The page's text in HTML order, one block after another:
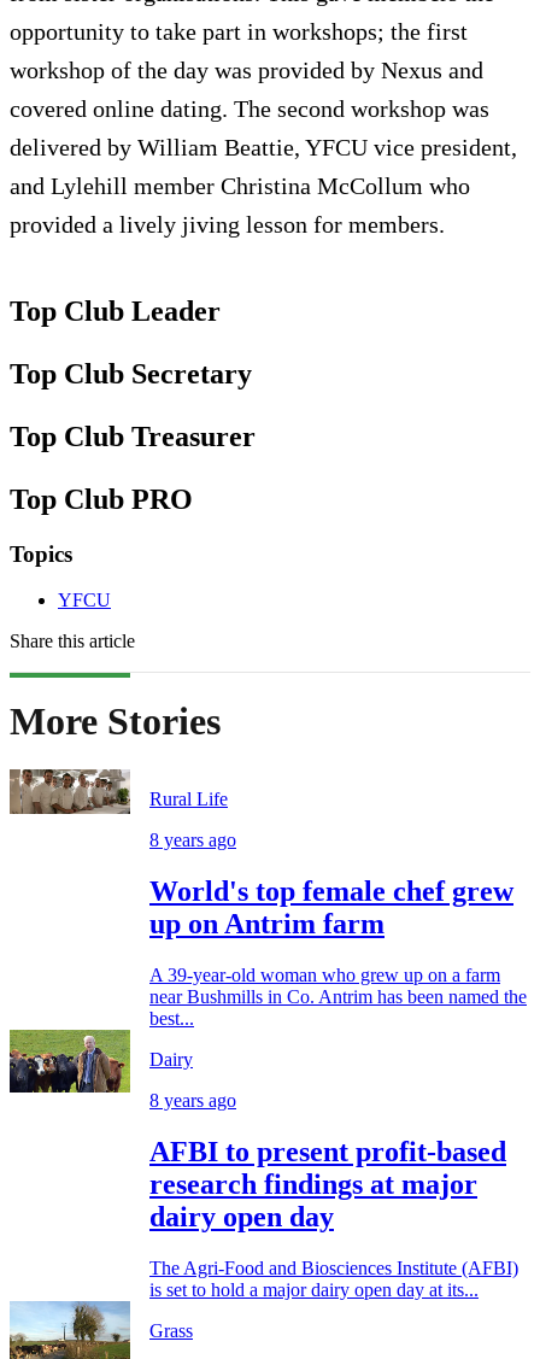
opportunity to take part in workshops; the first
workshop of the day was provided by Nexus and
covered online dating. The second workshop was
delivered by William Beattie, YFCU vice president,
and Lylehill member Christina McCollum who
provided a lively jiving lesson for members.
Top Club Leader
Top Club Secretary
Top Club Treasurer
Top Club PRO
Topics
YFCU
Share this article
More Stories
Rural Life
8 years ago
World's top female chef grew
up on Antrim farm
A 39-year-old woman who grew up on a farm
near Bushmills in Co. Antrim has been named the
best...
Dairy
8 years ago
AFBI to present profit-based
research findings at major
dairy open day
The Agri-Food and Biosciences Institute (AFBI)
is set to hold a major dairy open day at its...
Grass